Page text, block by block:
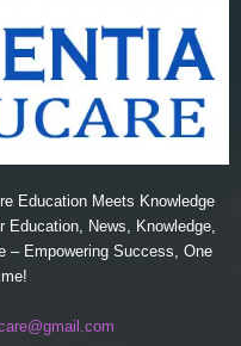
Education Meets Knowledge
News, Knowledge,
– Empowering Success, One